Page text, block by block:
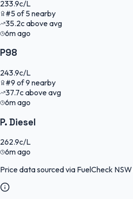
233.9c/L
#5of5nearby
35.2cabove avg
6m ago
P98
243.9c/L
#9 of9 nearby
37.7cabove avg
6m ago
P. Diesel
262.9c/L
6m ago
Price data sourced via FuelCheck NSW